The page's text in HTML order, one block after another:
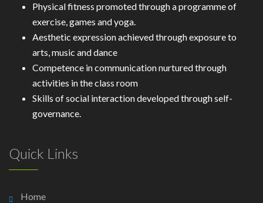
Physical fitness promoted through a programme of
exercise, games and yoga.
Aesthetic expression achieved through exposure to
arts, music and dance
Competence in communication nurtured through
activities in the class room
Skills of social interaction developed through self-
governance.
Quick Links
Home